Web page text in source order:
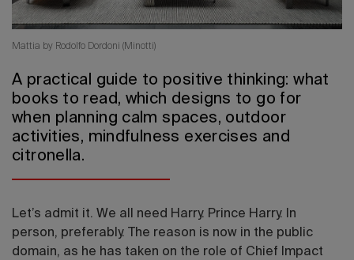
Mattia by Rodolfo Dordoni (Minotti)
A practical guide to positive thinking: what
books to read, which designs to go for
when planning calm spaces, outdoor
activities, mindfulness exercises and
citronella.
Let’s admit it. We all need Harry. Prince Harry. In
person, preferably. The reason is now in the public
domain, as he has taken on the role of Chief Impact